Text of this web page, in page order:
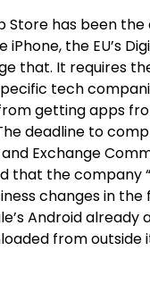
Store has been
the EU’s
that. It requires
tech
getting apps
deadline to
Exchange
that the company
changes in the
Android already
from outside